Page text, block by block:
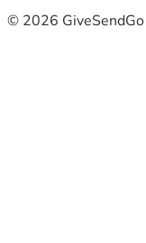
© 2026 GiveSendGo